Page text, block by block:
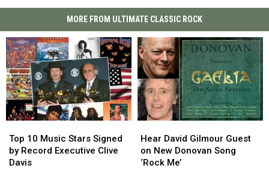
MORE FROM ULTIMATE CLASSIC ROCK
10
Music
Stars
Top 10 Music Stars Signed
by Record Executive Clive
Davis
10
Music
Stars
David
Gilmour
Guest
Hear David Gilmour Guest
on New Donovan Song
‘Rock Me’
David
Gilmour
Guest